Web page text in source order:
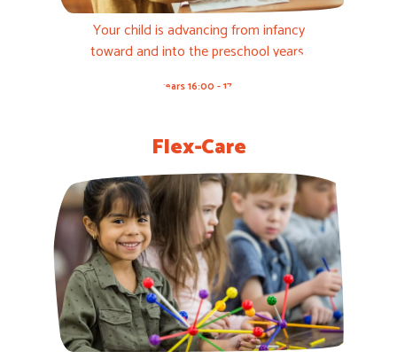
Your child is advancing from infancy
toward and into the preschool years.
3-5 years 16:00 - 17:00h
Flex-Care